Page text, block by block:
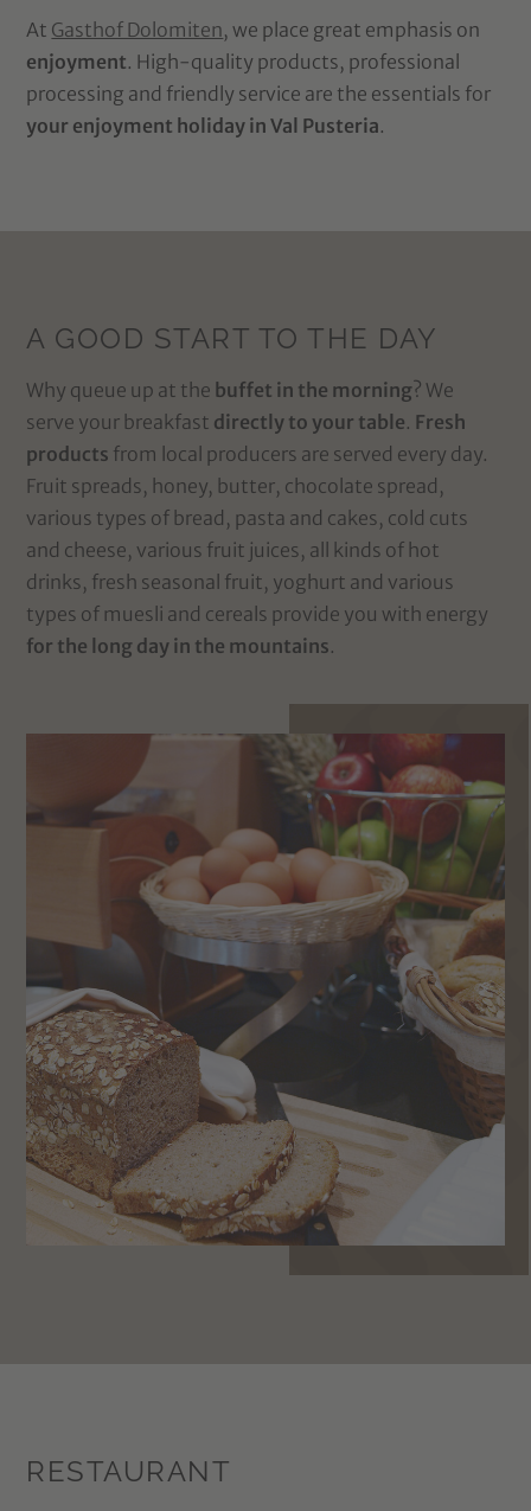
At Gasthof Dolomiten, we place great emphasis on
enjoyment. High-quality products, professional
processing and friendly service are the essentials for
your enjoyment holiday in Val Pusteria.
A GOOD START TO THE DAY
Why queue up at the buffet in the morning? We
serve your breakfast directly to your table. Fresh
products from local producers are served every day.
Fruit spreads, honey, butter, chocolate spread,
various types of bread, pasta and cakes, cold cuts
and cheese, various fruit juices, all kinds of hot
drinks, fresh seasonal fruit, yoghurt and various
types of muesli and cereals provide you with energy
for the long day in the mountains.
RESTAURANT